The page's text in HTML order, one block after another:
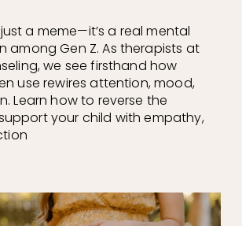
just a meme—it’s a real mental
among Gen Z. As therapists at
we see firsthand how
use rewires attention, mood,
Learn how to reverse the
your child with empathy,